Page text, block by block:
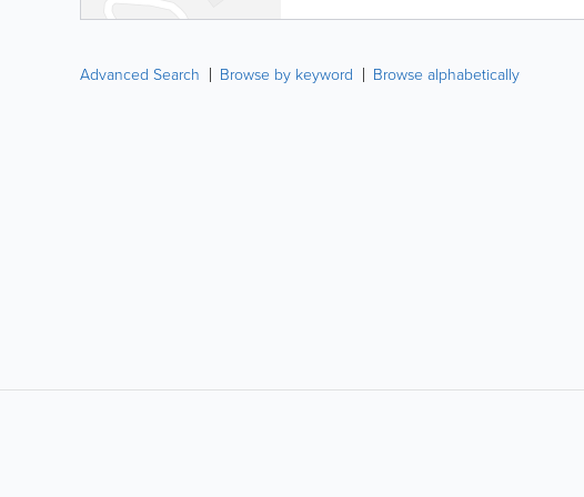
Advanced Search Browse by keyword Browse alphabetically